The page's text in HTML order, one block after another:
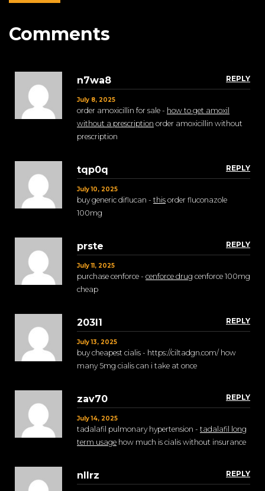
Comments
REPLY
n7wa8
July 8, 2025
order amoxicillin for sale - how to get amoxil
without a prescription order amoxicillin without
prescription
REPLY
tqp0q
July 10, 2025
buy generic diflucan - this order fluconazole
100mg
REPLY
prste
July 11, 2025
purchase cenforce - cenforce drug cenforce 100mg
cheap
REPLY
203l1
July 13, 2025
buy cheapest cialis - https://ciltadgn.com/ how
many 5mg cialis can i take at once
REPLY
zav70
July 14, 2025
tadalafil pulmonary hypertension - tadalafil long
term usage how much is cialis without insurance
REPLY
nllrz